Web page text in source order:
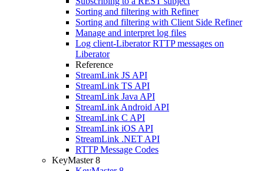
Sorting and filtering with Refiner
Sorting and filtering with Client Side Refiner
Manage and interpret log files
Log client-Liberator RTTP messages on
Liberator
Reference
StreamLink JS API
StreamLink TS API
StreamLink Java API
StreamLink Android API
StreamLink C API
StreamLink iOS API
StreamLink .NET API
RTTP Message Codes
KeyMaster 8